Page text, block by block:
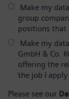
Make my
group
positions
Make my
GmbH & Co.
offering the
the job I apply
Please see our